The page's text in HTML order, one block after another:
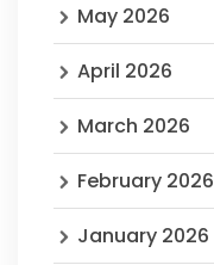
May 2026
April 2026
March 2026
February 2026
January 2026